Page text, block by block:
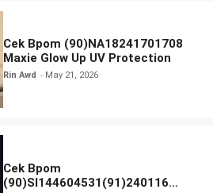
Cek Bpom (90)NA18241701708
Maxie Glow Up UV Protection
Rin Awd May 21, 2026
Cek Bpom
(90)SI144604531(91)240116